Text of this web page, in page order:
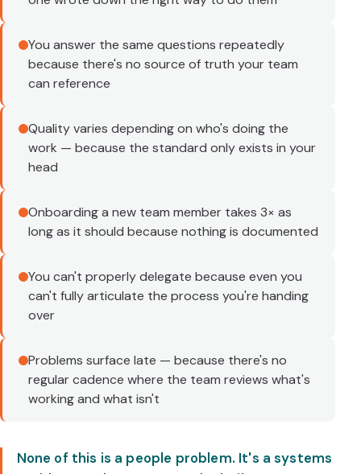
You answer the same questions repeatedly
because there's no source of truth your team
can reference
Quality varies depending on who's doing the
work — because the standard only exists in your
head
Onboarding a new team member takes 3× as
long as it should because nothing is documented
You can't properly delegate because even you
can't fully articulate the process you're handing
over
Problems surface late — because there's no
regular cadence where the team reviews what's
working and what isn't
None of this is a people problem. It's a systems